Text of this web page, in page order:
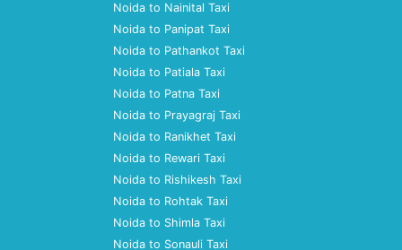
Noida to Nainital Taxi
Noida to Panipat Taxi
Noida to Pathankot Taxi
Noida to Patiala Taxi
Noida to Patna Taxi
Noida to Prayagraj Taxi
Noida to Ranikhet Taxi
Noida to Rewari Taxi
Noida to Rishikesh Taxi
Noida to Rohtak Taxi
Noida to Shimla Taxi
Noida to Sonauli Taxi